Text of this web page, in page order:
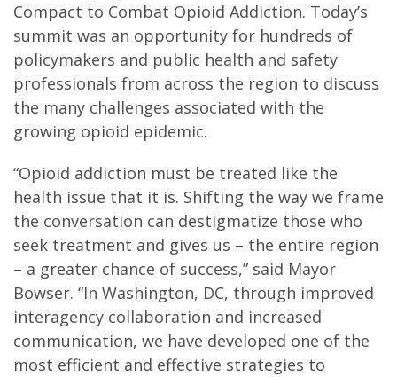
Compact to Combat Opioid Addiction. Today’s
summit was an opportunity for hundreds of
policymakers and public health and safety
professionals from across the region to discuss
the many challenges associated with the
growing opioid epidemic.
“Opioid addiction must be treated like the
health issue that it is. Shifting the way we frame
the conversation can destigmatize those who
seek treatment and gives us – the entire region
– a greater chance of success,” said Mayor
Bowser. “In Washington, DC, through improved
interagency collaboration and increased
communication, we have developed one of the
most efficient and effective strategies to